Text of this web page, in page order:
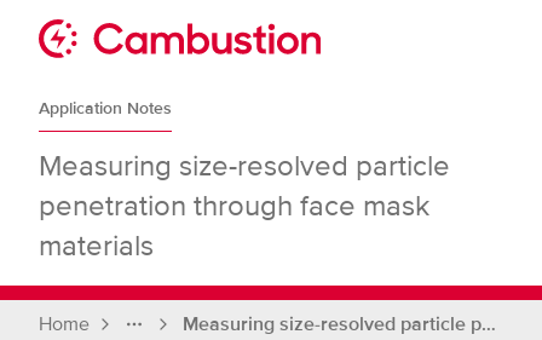
content
home
page
Application Notes
Measuring size-resolved particle
penetration through face mask
materials
Home
Full
Measuring size-resolved particle penetration through face mask materials